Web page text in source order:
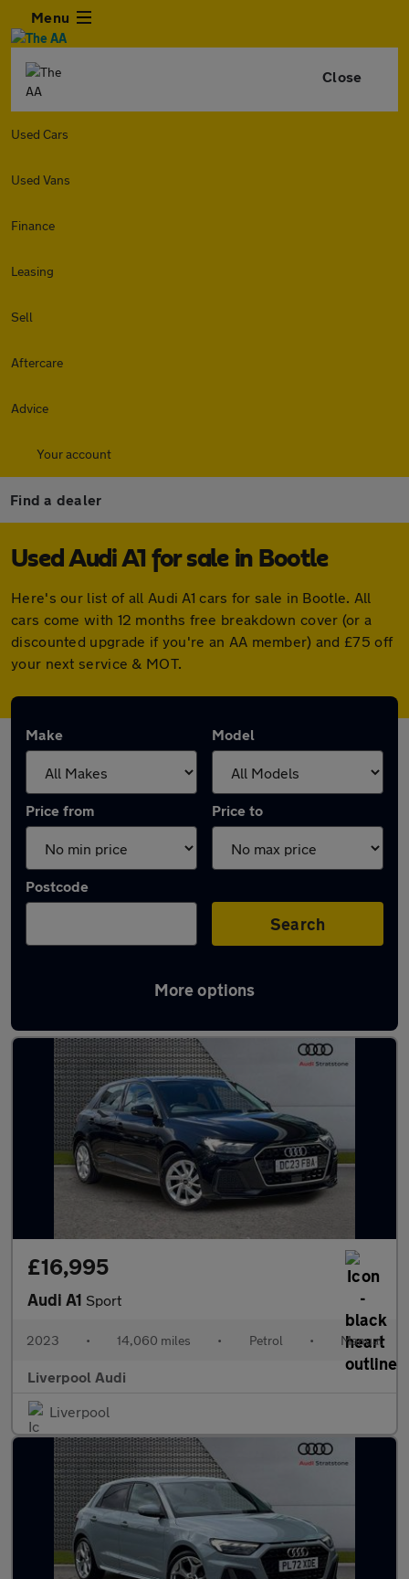
Menu
Close
Used Cars
Used Vans
Finance
Leasing
Sell
Aftercare
Advice
Your account
Find a dealer
Used Audi A1 for sale in Bootle
Here's our list of all Audi A1 cars for sale in Bootle. All
cars come with 12 months free breakdown cover (or a
discounted upgrade if you're an AA member) and £75 off
your next service & MOT.
Make Model
Price from Price to
Postcode
Search
More options
Latest used Audi A1 in Bootle
£16,995
Audi A1 Sport
2023 • 14,060 miles • Petrol • Manual
Liverpool Audi
Liverpool